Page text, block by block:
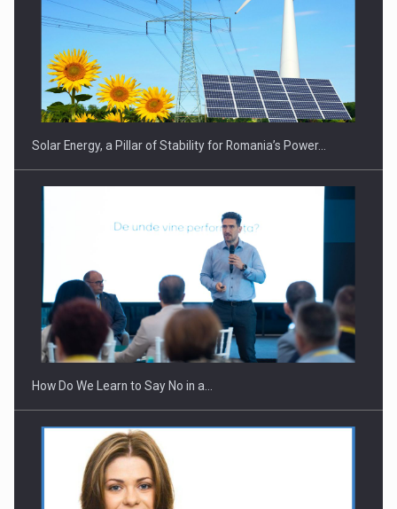
CEO Conference - Shaping The Future - Technology and…
Webinar - Business Evolution-RETHINK STRATEGY-Finantare
Investitii Digitalizare
Solar Energy, a Pillar of Stability for Romania’s Power…
How Do We Learn to Say No in a…